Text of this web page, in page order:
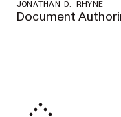
JONATHAN D. RHYNE
Document